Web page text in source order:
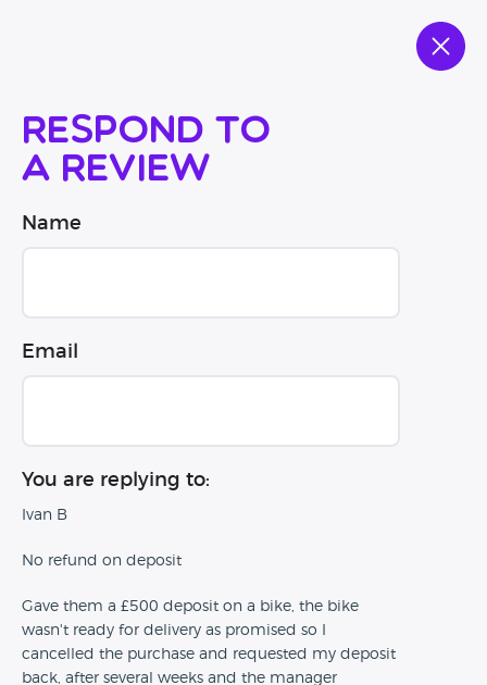
Respond to
a review
Name
Email
You are replying to:
Ivan B
No refund on deposit
Gave them a £500 deposit on a bike, the bike
wasn't ready for delivery as promised so I
cancelled the purchase and requested my deposit
back, after several weeks and the manager